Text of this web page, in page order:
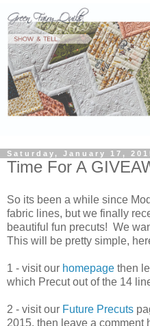
Saturday, January 17,
Time For A
So its been a while since
fabric lines, but we finally
beautiful fun precuts! We
This will be pretty simple,
1 - visit our homepage then
which Precut out of the 14
2 - visit our Future Precuts
2015, then leave a